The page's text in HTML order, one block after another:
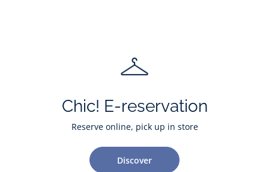
Chic! E-reservation
Reserve online, pick up in store
Discover